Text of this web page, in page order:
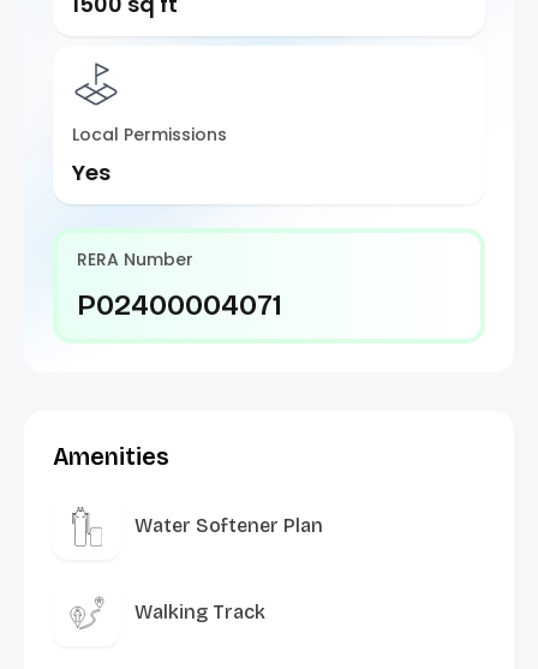
Local Permissions
Yes
RERA Number
P02400004071
Amenities
Water Softener Plan
Walking Track